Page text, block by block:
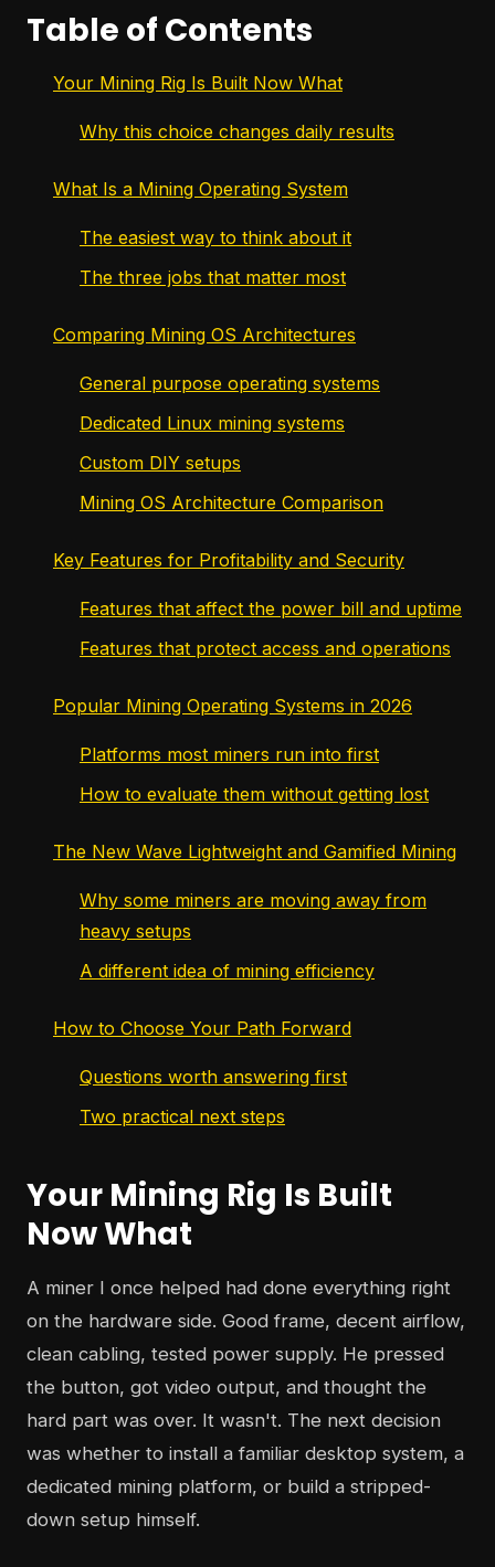
Table of Contents
Your Mining Rig Is Built Now What
Why this choice changes daily results
What Is a Mining Operating System
The easiest way to think about it
The three jobs that matter most
Comparing Mining OS Architectures
General purpose operating systems
Dedicated Linux mining systems
Custom DIY setups
Mining OS Architecture Comparison
Key Features for Profitability and Security
Features that affect the power bill and uptime
Features that protect access and operations
Popular Mining Operating Systems in 2026
Platforms most miners run into first
How to evaluate them without getting lost
The New Wave Lightweight and Gamified Mining
Why some miners are moving away from
heavy setups
A different idea of mining efficiency
How to Choose Your Path Forward
Questions worth answering first
Two practical next steps
Your Mining Rig Is Built
Now What
A miner I once helped had done everything right
on the hardware side. Good frame, decent airflow,
clean cabling, tested power supply. He pressed
the button, got video output, and thought the
hard part was over. It wasn't. The next decision
was whether to install a familiar desktop system, a
dedicated mining platform, or build a stripped-
down setup himself.